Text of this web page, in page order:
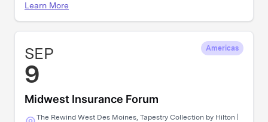
Learn More
SEP
9
Americas
Midwest Insurance Forum
The Rewind West Des Moines, Tapestry Collection by Hilton |